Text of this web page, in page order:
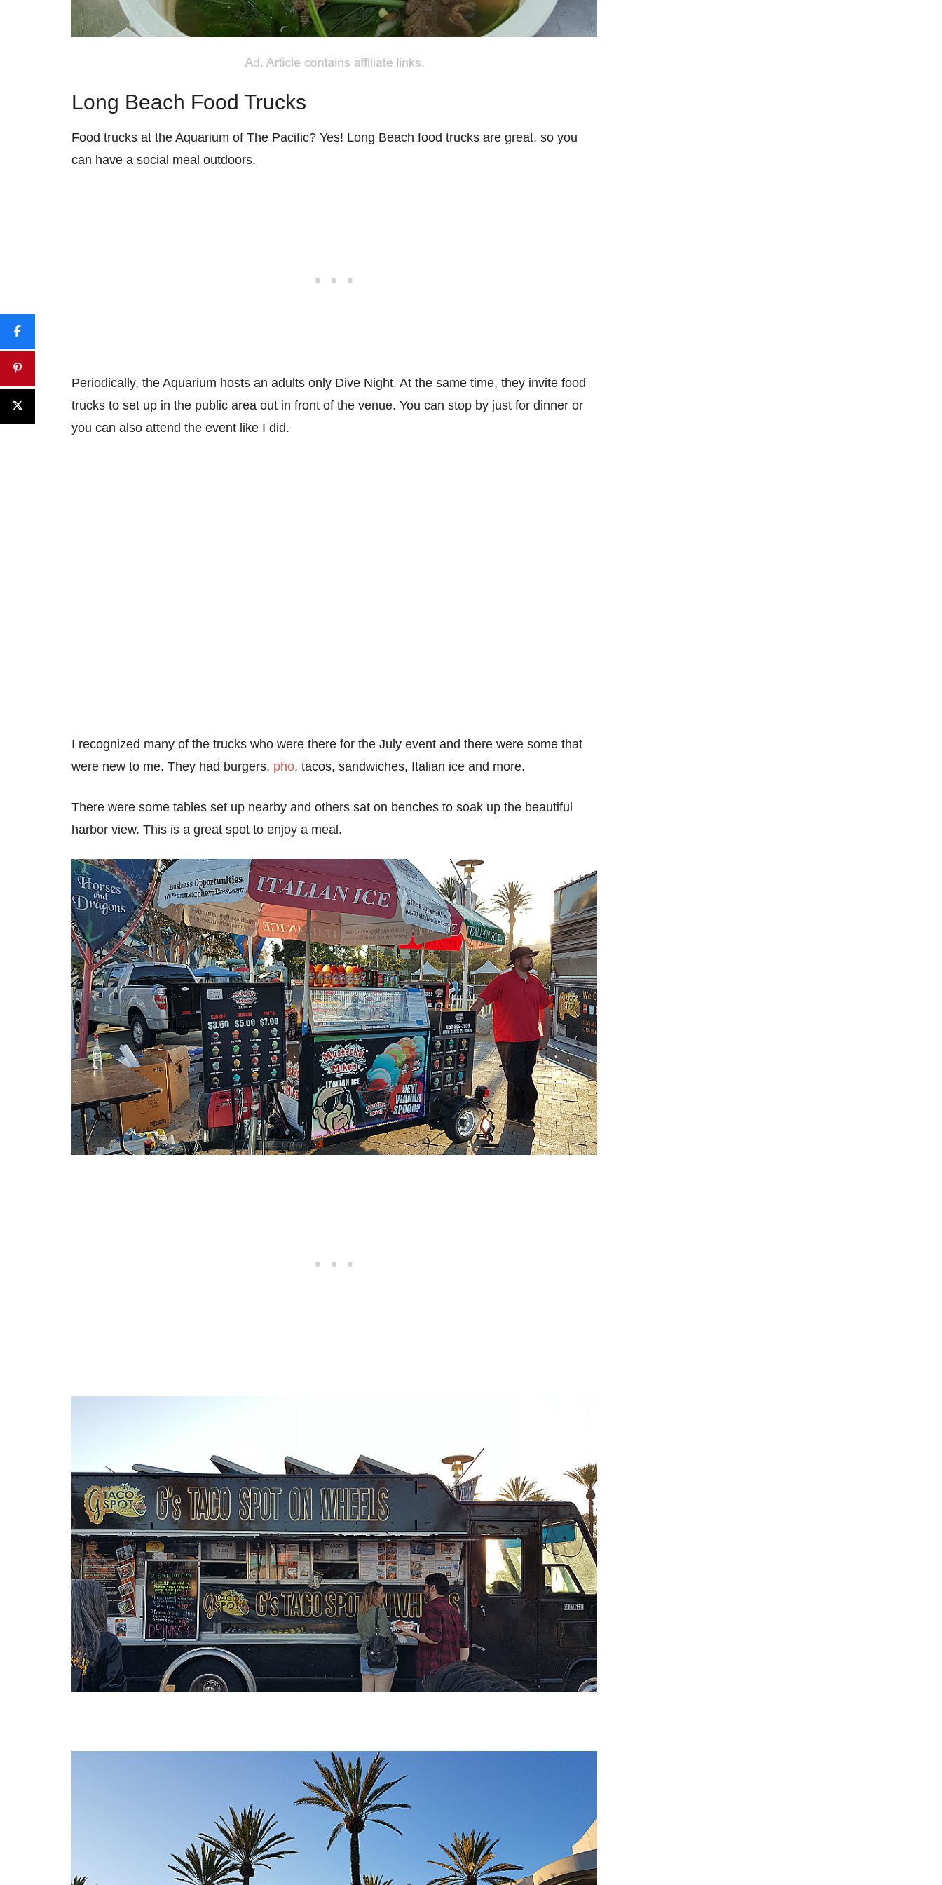
Long Beach Food Trucks
Food trucks at the Aquarium of The Pacific? Yes! Long Beach food trucks are great, so you
can have a social meal outdoors.
Periodically, the Aquarium hosts an adults only Dive Night. At the same time, they invite food
trucks to set up in the public area out in front of the venue. You can stop by just for dinner or
you can also attend the event like I did.
I recognized many of the trucks who were there for the July event and there were some that
were new to me. They had burgers, pho, tacos, sandwiches, Italian ice and more.
There were some tables set up nearby and others sat on benches to soak up the beautiful
harbor view. This is a great spot to enjoy a meal.